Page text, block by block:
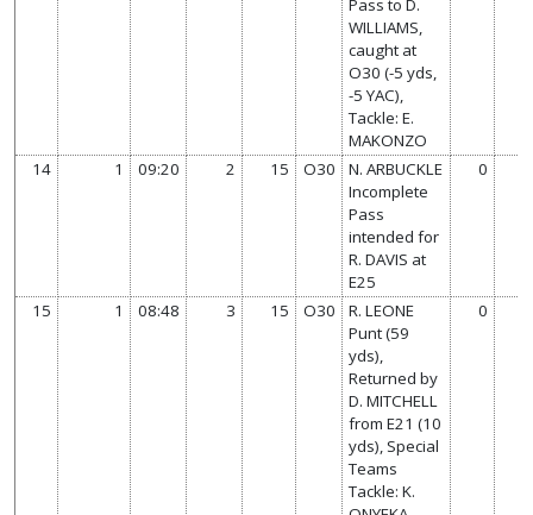
Pass to D.
WILLIAMS,
caught at
O30 (-5 yds,
-5 YAC),
Tackle: E.
MAKONZO
14
1 09:20 2 15 O30
N. ARBUCKLE
Incomplete
Pass
intended for
R. DAVIS at
E25
0
15 1 08:48 3 15 O30
R. LEONE
Punt (59
yds),
Returned by
D. MITCHELL
from E21 (10
yds), Special
Teams
Tackle: K.
0